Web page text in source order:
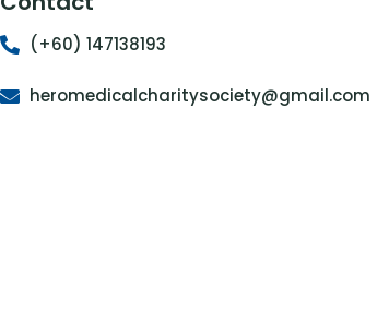
(+60) 147138193
heromedicalcharitysociety@gmail.com